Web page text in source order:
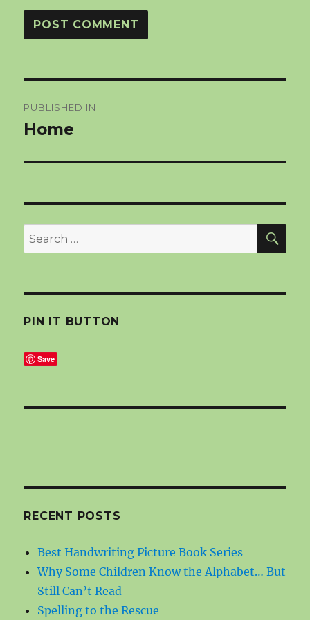
navigation
PUBLISHED IN
Home
Search
for:
PIN IT BUTTON
Save
RECENT POSTS
Best Handwriting Picture Book Series
Why Some Children Know the Alphabet… But
Still Can’t Read
Spelling to the Rescue